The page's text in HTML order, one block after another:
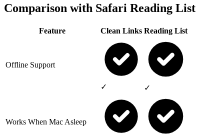
Comparison with Safari Reading List
Feature Clean Links Reading List
Offline Support
✓ ✓
Works When Mac Asleep